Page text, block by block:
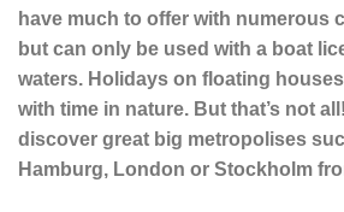
have much to offer with numerous
but can only be used with a boat
waters. Holidays on floating
with time in nature. But that’s not
discover great big metropolises
Hamburg, London or Stockholm